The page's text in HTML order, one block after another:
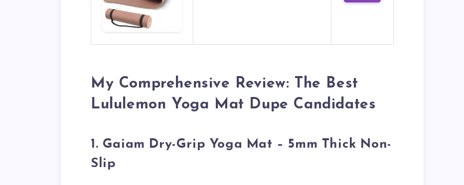
My Comprehensive Review: The Best
Lululemon Yoga Mat Dupe Candidates
1. Gaiam Dry-Grip Yoga Mat – 5mm Thick Non-
Slip